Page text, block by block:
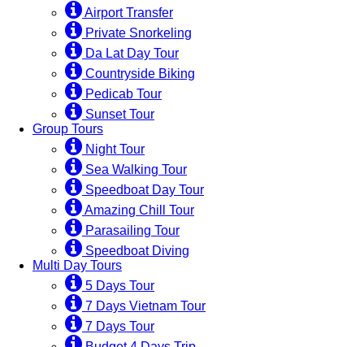
Airport Transfer
Private Snorkeling
Da Lat Day Tour
Countryside Biking
Pedicab Tour
Sunset Tour
Group Tours
Night Tour
Sea Walking Tour
Speedboat Day Tour
Amazing Chill Tour
Parasailing Tour
Speedboat Diving
Multi Day Tours
5 Days Tour
7 Days Vietnam Tour
7 Days Tour